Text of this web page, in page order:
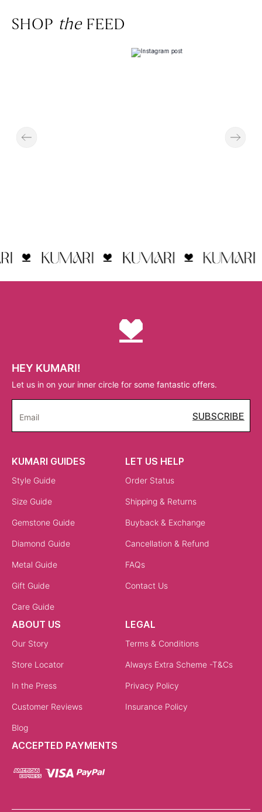
SHOP theFEED
HEY KUMARI!
Let us in on your inner circle for some fantastic offers.
Email SUBSCRIBE
KUMARI GUIDES
Style Guide
Size Guide
Gemstone Guide
Diamond Guide
Metal Guide
Gift Guide
Care Guide
LET US HELP
Order Status
Shipping & Returns
Buyback & Exchange
Cancellation & Refund
FAQs
Contact Us
ABOUT US
Our Story
Store Locator
In the Press
Customer Reviews
Blog
LEGAL
Terms & Conditions
Always Extra Scheme -T&Cs
Privacy Policy
Insurance Policy
ACCEPTED PAYMENTS